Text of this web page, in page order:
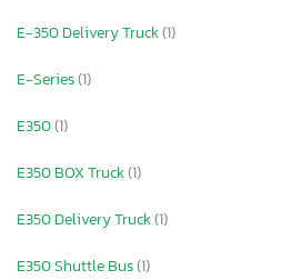
E-350 Delivery Truck(1)
E-Series(1)
E350(1)
E350 BOX Truck(1)
E350 Delivery Truck(1)
E350 Shuttle Bus(1)